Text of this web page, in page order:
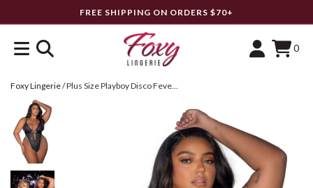
FREE SHIPPING ON ORDERS $70+
0
Foxy Lingerie/ Plus Size Playboy Disco Fever Teddy